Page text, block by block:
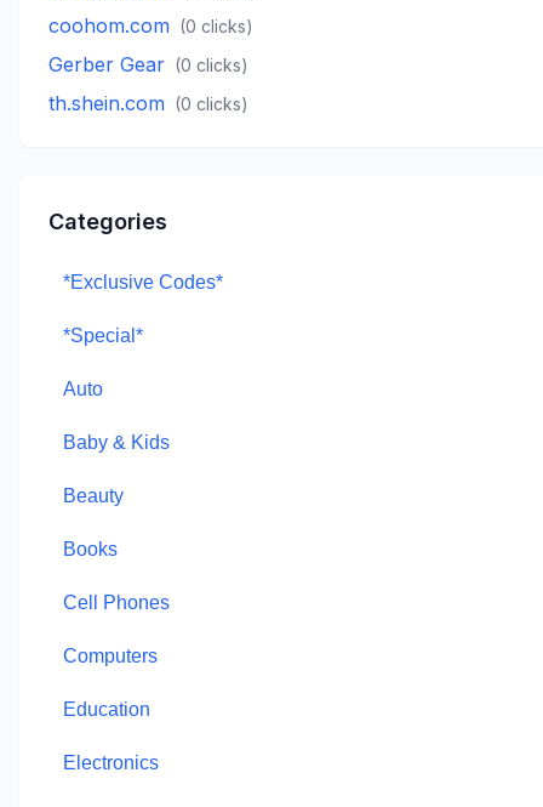
coohom.com (0 clicks)
Gerber Gear (0 clicks)
th.shein.com (0 clicks)
Categories
*Exclusive Codes*
*Special*
Auto
Baby & Kids
Beauty
Books
Cell Phones
Computers
Education
Electronics